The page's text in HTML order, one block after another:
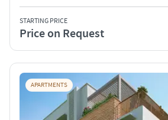
STARTING PRICE
Price on Request
APARTMENTS